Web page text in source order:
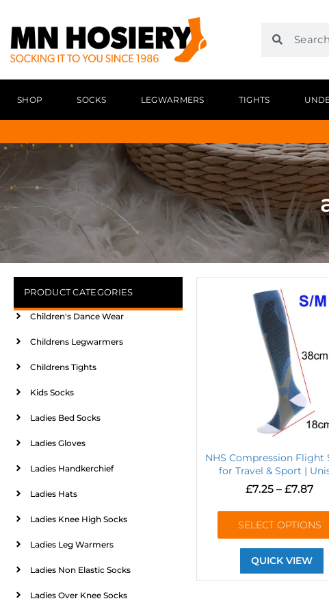
SHOP SOCKS LEGWARMERS TIGHTS
PRODUCT CATEGORIES
Children's Dance Wear
Childrens Legwarmers
Childrens Tights
Kids Socks
Ladies Bed Socks
Ladies Gloves
Ladies Handkerchief
Ladies Hats
Ladies Knee High Socks
Ladies Leg Warmers
Ladies Non Elastic Socks
Ladies Over Knee Socks
NHS Compression Flight
for Travel & Sport |
£7.25 – £7.87
SELECT OPTIONS
QUICK VIEW